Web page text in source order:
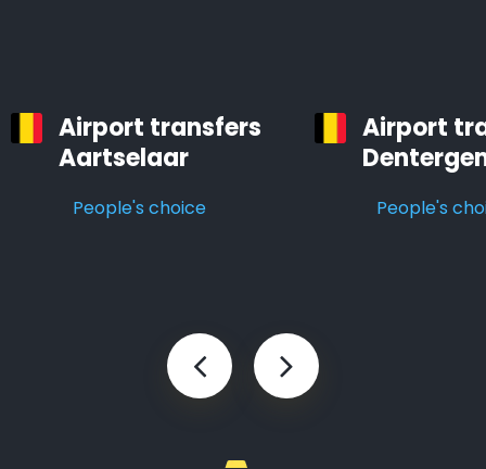
Airport transfers
Aartselaar
People's choice
Airport
People's